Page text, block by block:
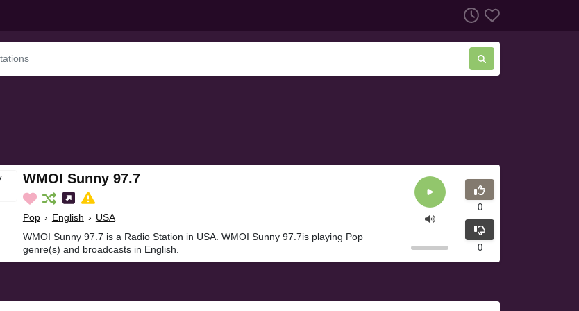
WMOI Sunny 97.7
Pop › English › USA
WMOI Sunny 97.7 is a Radio Station in USA. WMOI Sunny 97.7is playing Pop
genre(s) and broadcasts in English.
0
0